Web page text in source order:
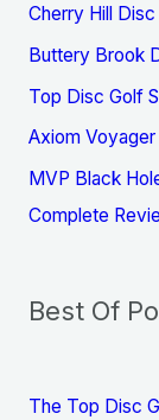
Cherry Hill
Buttery Brook
Top Disc Golf
Axiom
MVP Black
Complete
Best Of
The Top Disc